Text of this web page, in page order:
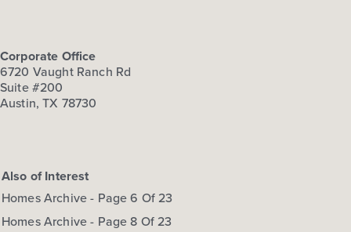
Corporate Office
6720 Vaught Ranch Rd
Suite #200
Austin, TX 78730
Also of Interest
Homes Archive - Page 6 Of 23
Homes Archive - Page 8 Of 23